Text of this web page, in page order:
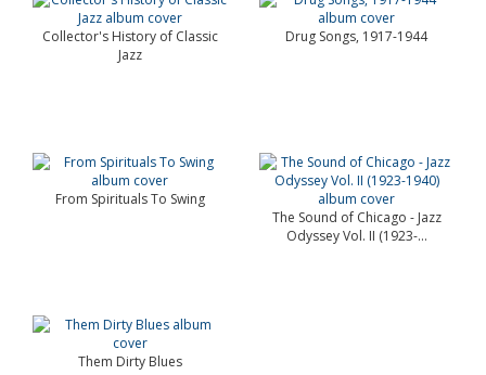
Collector's History of Classic
Jazz
Drug Songs, 1917-1944
From Spirituals To Swing
The Sound of Chicago - Jazz
Odyssey Vol. II (1923-...
Them Dirty Blues